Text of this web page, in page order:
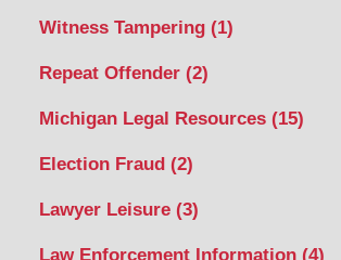
Witness Tampering (1)
Repeat Offender (2)
Michigan Legal Resources (15)
Election Fraud (2)
Lawyer Leisure (3)
Law Enforcement Information (4)